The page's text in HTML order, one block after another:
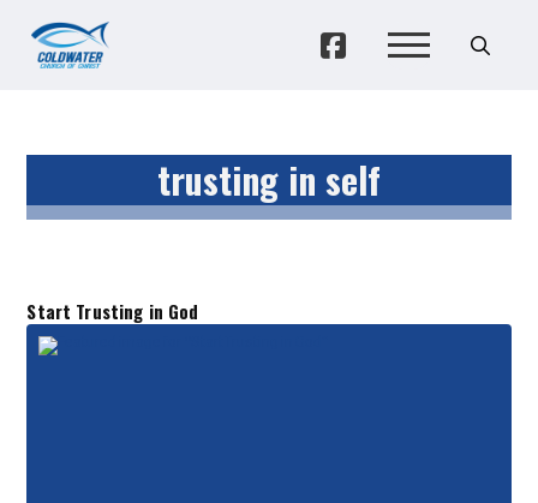
trusting in self
Start Trusting in God